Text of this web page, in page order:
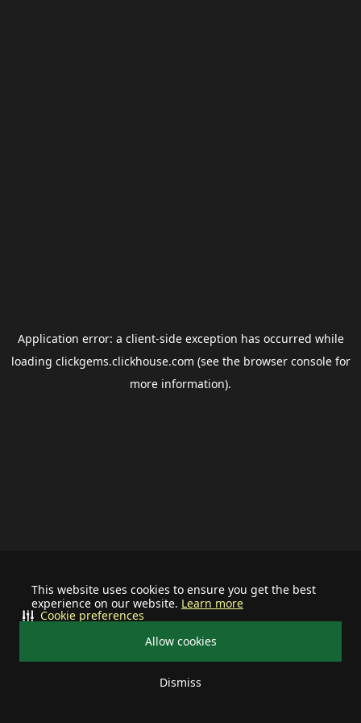
This website uses cookies to ensure you get the best
experience on our website. Learn more
Allow cookies
Dismiss
Cookie preferences
Application error: a client-side exception has occurred while
loading clickgems.clickhouse.com (see the browser consolefor
more information).